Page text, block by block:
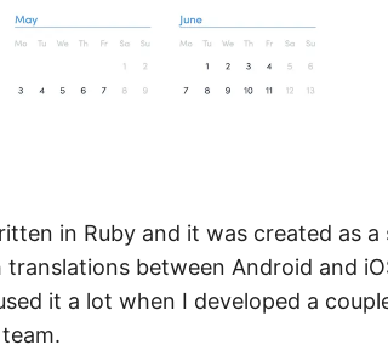
in Ruby and it was created as a
between Android and
it a lot when I developed a